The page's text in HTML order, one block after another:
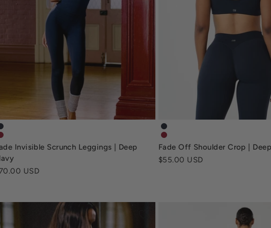
fade-invisible-scrunch-leggings-deep-navy
fade-invisible-scrunch-leggings-retro-red
Invisible Scrunch Leggings | Deep
priceUSD
fade-off-shoulder-crop-deep-
fade-off-shoulder-crop-retro-
Fade Off Shoulder Crop |
Sale price
$55.00 USD